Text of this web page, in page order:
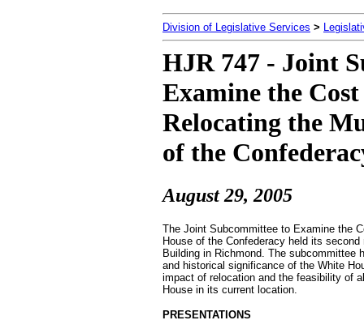
Division of Legislative Services >
HJR 747 - Joint
Examine the
Relocating the
of the
August 29, 2005
The Joint Subcommittee to Examine the
House of the Confederacy held its
Building in Richmond. The subcommittee
and historical significance of the White
impact of relocation and the feasibility of
House in its current location.
PRESENTATIONS